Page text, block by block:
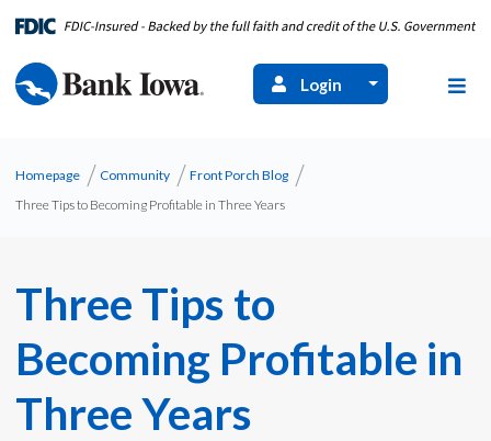
Login
Homepage Community
Front Porch Blog
Three Tips to Becoming Profitable in Three Years
Three Tips to
Becoming Profitable in
Three Years